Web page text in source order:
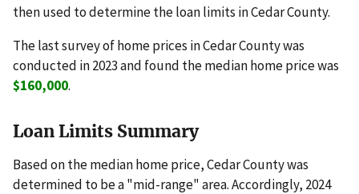
then used to determine the loan limits in Cedar County.
The last survey of home prices in Cedar County was
conducted in 2023 and found the median home price was
$160,000.
Loan Limits Summary
Based on the median home price, Cedar County was
determined to be a "mid-range" area. Accordingly, 2024